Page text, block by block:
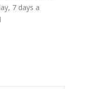
7 days a